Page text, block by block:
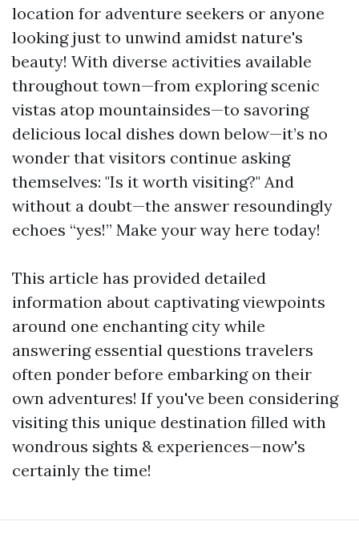
location for adventure seekers or anyone
looking just to unwind amidst nature's
beauty! With diverse activities available
throughout town—from exploring scenic
vistas atop mountainsides—to savoring
delicious local dishes down below—it’s no
wonder that visitors continue asking
themselves: "Is it worth visiting?" And
without a doubt—the answer resoundingly
echoes “yes!” Make your way here today!
This article has provided detailed
information about captivating viewpoints
around one enchanting city while
answering essential questions travelers
often ponder before embarking on their
own adventures! If you've been considering
visiting this unique destination filled with
wondrous sights & experiences—now's
certainly the time!